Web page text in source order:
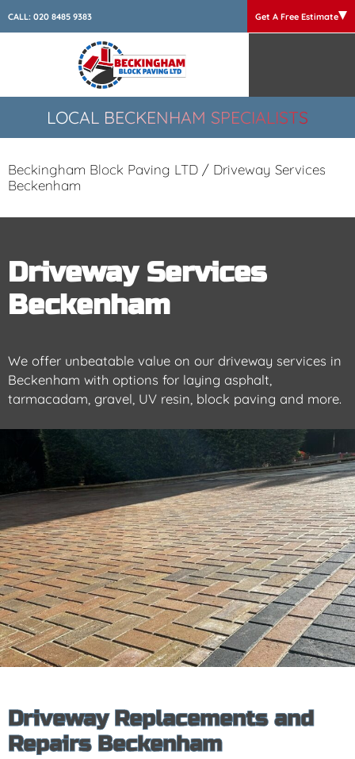
CALL: 020 8485 9383 Get A Free Estimate
LOCAL BECKENHAM SPECIALISTS
Beckingham Block Paving LTD / Driveway Services
Beckenham
Driveway Services
Beckenham
We offer unbeatable value on our driveway services in
Beckenham with options for laying asphalt,
tarmacadam, gravel, UV resin, block paving and more.
Driveway Replacements and
Repairs Beckenham